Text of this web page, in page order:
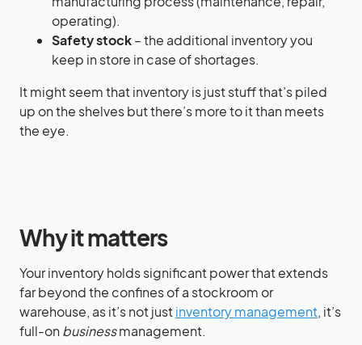
operating).
Safety stock– the additional inventory you
keep in store in case of shortages.
It might seem that inventory is just stuff that’s piled
up on the shelves but there’s more to it than meets
the eye.
Why it matters
Your inventory holds significant power that extends
far beyond the confines of a stockroom or
warehouse, as it’s not justinventory management, it’s
full-on businessmanagement.